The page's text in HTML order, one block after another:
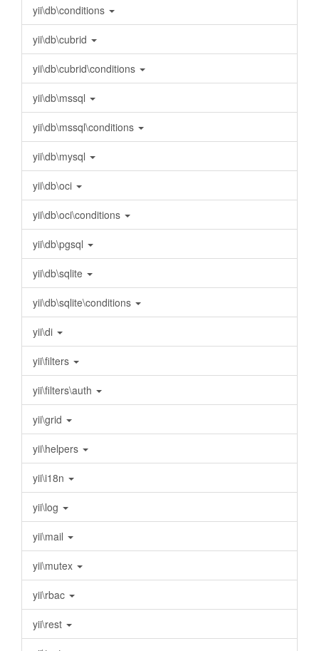
yii\db\conditions
yii\db\cubrid
yii\db\cubrid\conditions
yii\db\mssql
yii\db\mssql\conditions
yii\db\mysql
yii\db\oci
yii\db\oci\conditions
yii\db\pgsql
yii\db\sqlite
yii\db\sqlite\conditions
yii\di
yii\filters
yii\filters\auth
yii\grid
yii\helpers
yii\i18n
yii\log
yii\mail
yii\mutex
yii\rbac
yii\rest